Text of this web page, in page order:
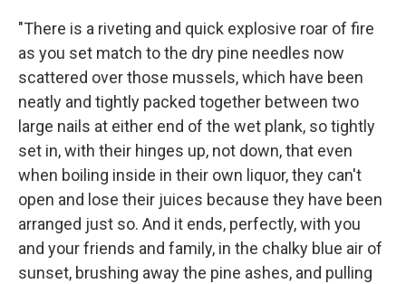
"There is a riveting and quick explosive roar of fire
as you set match to the dry pine needles now
scattered over those mussels, which have been
neatly and tightly packed together between two
large nails at either end of the wet plank, so tightly
set in, with their hinges up, not down, that even
when boiling inside in their own liquor, they can't
open and lose their juices because they have been
arranged just so. And it ends, perfectly, with you
and your friends and family, in the chalky blue air of
sunset, brushing away the pine ashes, and pulling